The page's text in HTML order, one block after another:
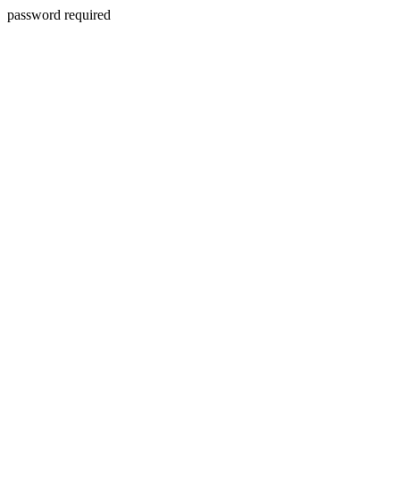
password required